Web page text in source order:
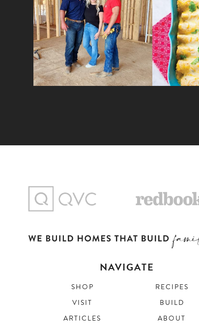
NAVIGATE
SHOP
RECIPES
VISIT
BUILD
ARTICLES
ABOUT